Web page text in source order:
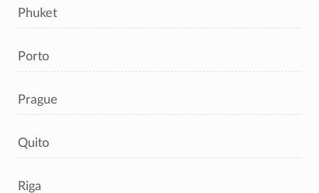
Phuket
Porto
Prague
Quito
Riga